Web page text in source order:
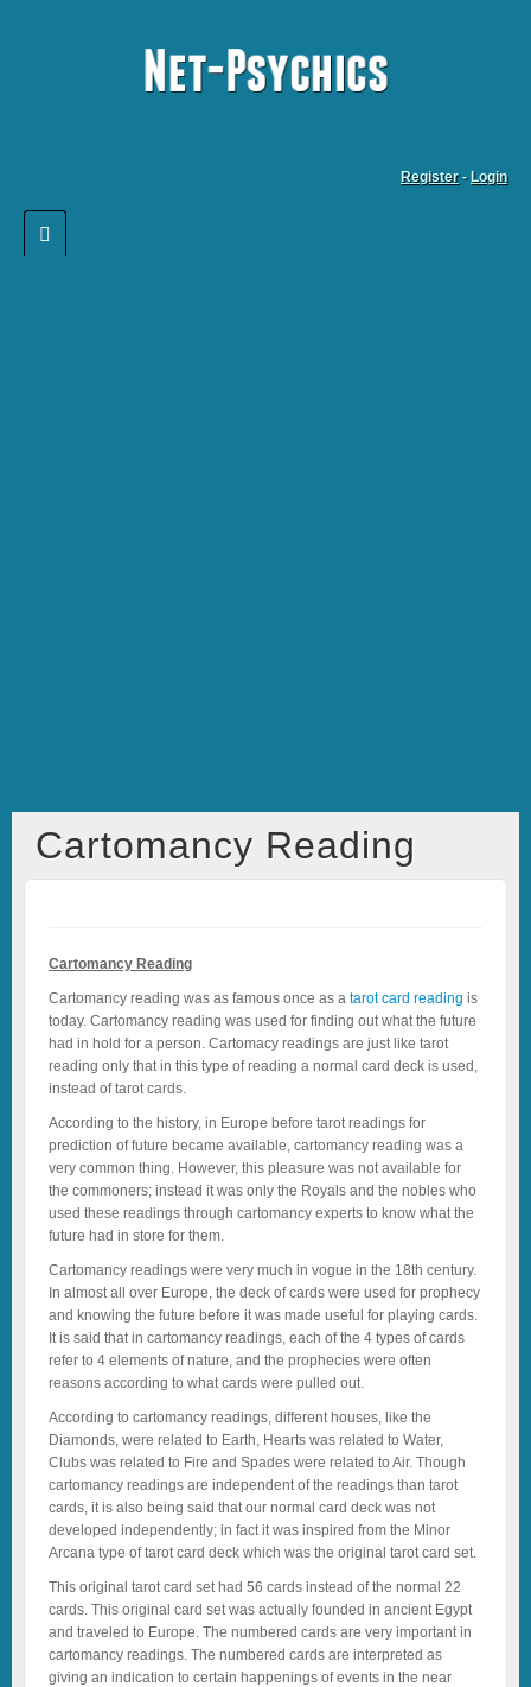
Register- Login
Cartomancy Reading
Cartomancy Reading
Cartomancy reading was as famous once as a tarot card reading is
today. Cartomancy reading was used for finding out what the future
had in hold for a person. Cartomacy readings are just like tarot
reading only that in this type of reading a normal card deck is used,
instead of tarot cards.
According to the history, in Europe before tarot readings for
prediction of future became available, cartomancy reading was a
very common thing. However, this pleasure was not available for
the commoners; instead it was only the Royals and the nobles who
used these readings through cartomancy experts to know what the
future had in store for them.
Cartomancy readings were very much in vogue in the 18th century.
In almost all over Europe, the deck of cards were used for prophecy
and knowing the future before it was made useful for playing cards.
It is said that in cartomancy readings, each of the 4 types of cards
refer to 4 elements of nature, and the prophecies were often
reasons according to what cards were pulled out.
According to cartomancy readings, different houses, like the
Diamonds, were related to Earth, Hearts was related to Water,
Clubs was related to Fire and Spades were related to Air. Though
cartomancy readings are independent of the readings than tarot
cards, it is also being said that our normal card deck was not
developed independently; in fact it was inspired from the Minor
Arcana type of tarot card deck which was the original tarot card set.
This original tarot card set had 56 cards instead of the normal 22
cards. This original card set was actually founded in ancient Egypt
and traveled to Europe. The numbered cards are very important in
cartomancy readings. The numbered cards are interpreted as
giving an indication to certain happenings of events in the near